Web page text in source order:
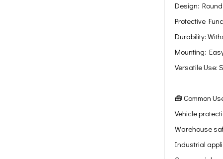
Design:
Protective
Durability:
Mounting:
Versatile Use:
🧰 Common
Vehicle
Warehouse
Industrial